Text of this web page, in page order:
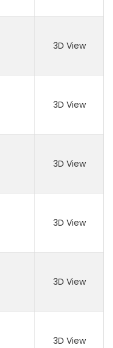
3D View
3D View
3D View
3D View
3D View
3D View